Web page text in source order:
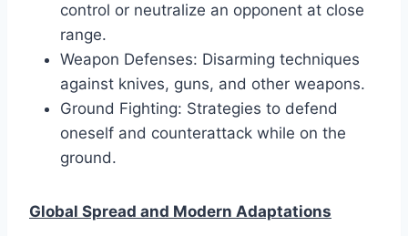
control or neutralize an opponent at close
range.
Weapon Defenses: Disarming techniques
against knives, guns, and other weapons.
Ground Fighting: Strategies to defend
oneself and counterattack while on the
ground.
Global Spread and Modern Adaptations